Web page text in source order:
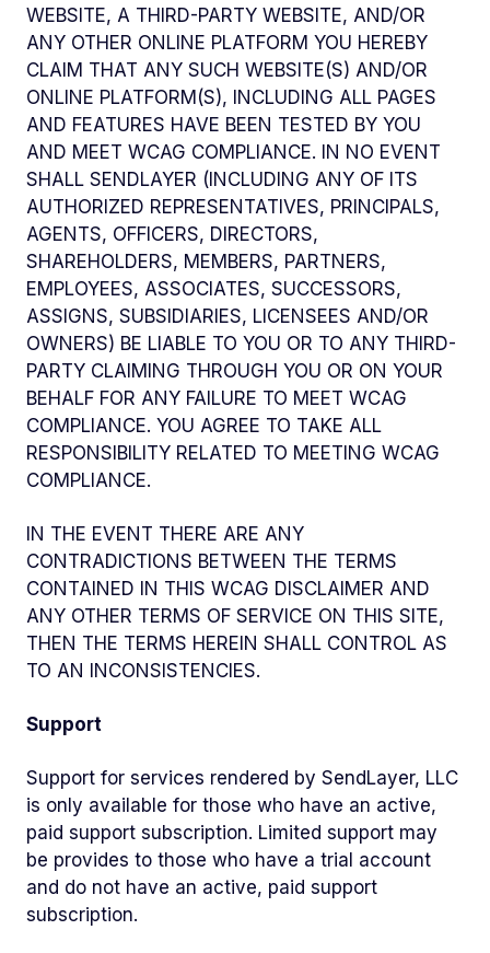
WEBSITE, A THIRD-PARTY WEBSITE, AND/OR
ANY OTHER ONLINE PLATFORM YOU HEREBY
CLAIM THAT ANY SUCH WEBSITE(S) AND/OR
ONLINE PLATFORM(S), INCLUDING ALL PAGES
AND FEATURES HAVE BEEN TESTED BY YOU
AND MEET WCAG COMPLIANCE. IN NO EVENT
SHALL SENDLAYER (INCLUDING ANY OF ITS
AUTHORIZED REPRESENTATIVES, PRINCIPALS,
AGENTS, OFFICERS, DIRECTORS,
SHAREHOLDERS, MEMBERS, PARTNERS,
EMPLOYEES, ASSOCIATES, SUCCESSORS,
ASSIGNS, SUBSIDIARIES, LICENSEES AND/OR
OWNERS) BE LIABLE TO YOU OR TO ANY THIRD-
PARTY CLAIMING THROUGH YOU OR ON YOUR
BEHALF FOR ANY FAILURE TO MEET WCAG
COMPLIANCE. YOU AGREE TO TAKE ALL
RESPONSIBILITY RELATED TO MEETING WCAG
COMPLIANCE.
IN THE EVENT THERE ARE ANY
CONTRADICTIONS BETWEEN THE TERMS
CONTAINED IN THIS WCAG DISCLAIMER AND
ANY OTHER TERMS OF SERVICE ON THIS SITE,
THEN THE TERMS HEREIN SHALL CONTROL AS
TO AN INCONSISTENCIES.
Support
Support for services rendered by SendLayer, LLC
is only available for those who have an active,
paid support subscription. Limited support may
be provides to those who have a trial account
and do not have an active, paid support
subscription.